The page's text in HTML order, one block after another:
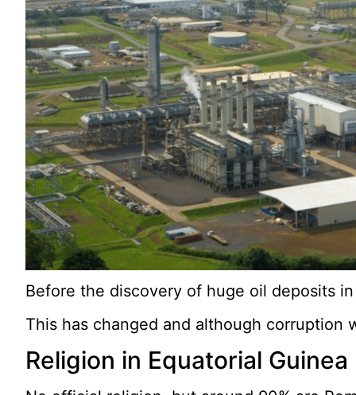
Before the discovery of huge oil deposits
This has changed and although corruption
Religion in Equatorial Guinea